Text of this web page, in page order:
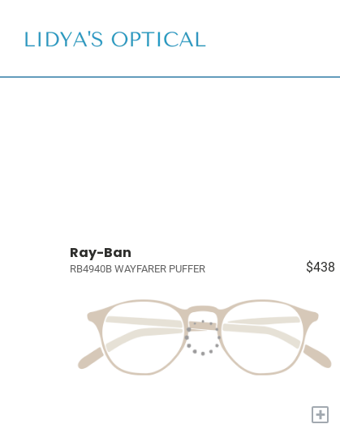
Ray-Ban
RB4940B WAYFARER PUFFER $438
+